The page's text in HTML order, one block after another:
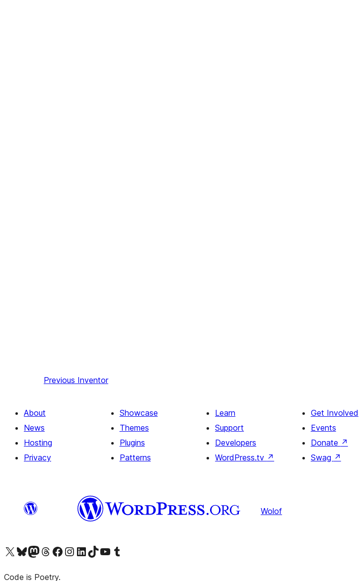
Previous Inventor
About
News
Hosting
Privacy
Showcase
Themes
Plugins
Patterns
Learn
Support
Developers
WordPress.tv ↗
Get Involved
Events
Donate ↗
Swag ↗
Wolof
Visit our X (formerly Twitter) account
Visit our Bluesky account
Visit our Mastodon account
Visit our Threads account
Visit our Facebook pageVisit our Instagram account
Visit our LinkedIn account
Visit our TikTok account
Visit our YouTube channel
Visit our Tumblr account
Code is Poetry.